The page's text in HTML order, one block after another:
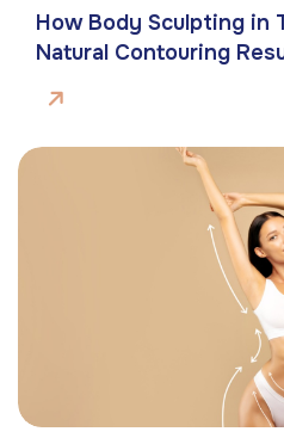
How Body Sculpting in
Natural Contouring